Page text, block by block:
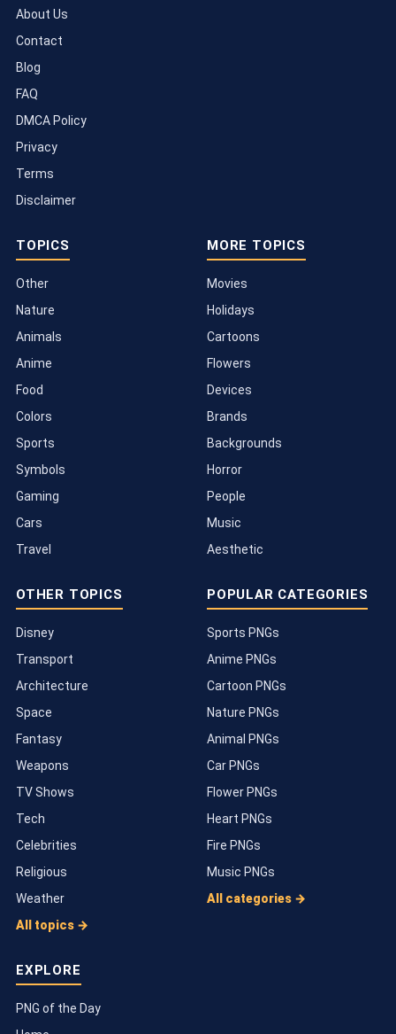
About Us
Contact
Blog
FAQ
DMCA Policy
Privacy
Terms
Disclaimer
TOPICS
Other
Nature
Animals
Anime
Food
Colors
Sports
Symbols
Gaming
Cars
Travel
MORE TOPICS
Movies
Holidays
Cartoons
Flowers
Devices
Brands
Backgrounds
Horror
People
Music
Aesthetic
OTHER TOPICS
Disney
Transport
Architecture
Space
Fantasy
Weapons
TV Shows
Tech
Celebrities
Religious
Weather
All topics →
POPULAR CATEGORIES
Sports PNGs
Anime PNGs
Cartoon PNGs
Nature PNGs
Animal PNGs
Car PNGs
Flower PNGs
Heart PNGs
Fire PNGs
Music PNGs
All categories →
EXPLORE
PNG of the Day